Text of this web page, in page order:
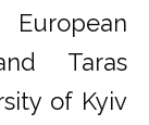
Taras
of Kyiv